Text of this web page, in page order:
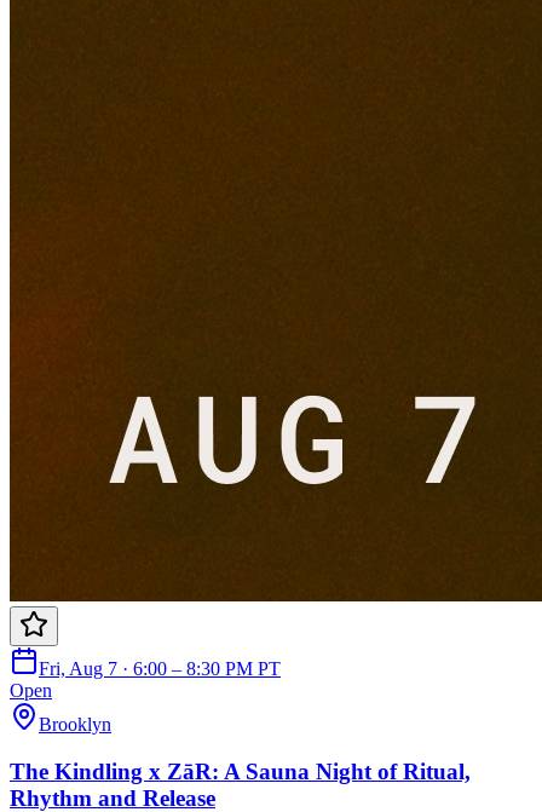
Fri, Aug 7 · 6:00 – 8:30 PM PT
Open
Brooklyn
The Kindling x ZāR: A Sauna Night of Ritual,
Rhythm and Release